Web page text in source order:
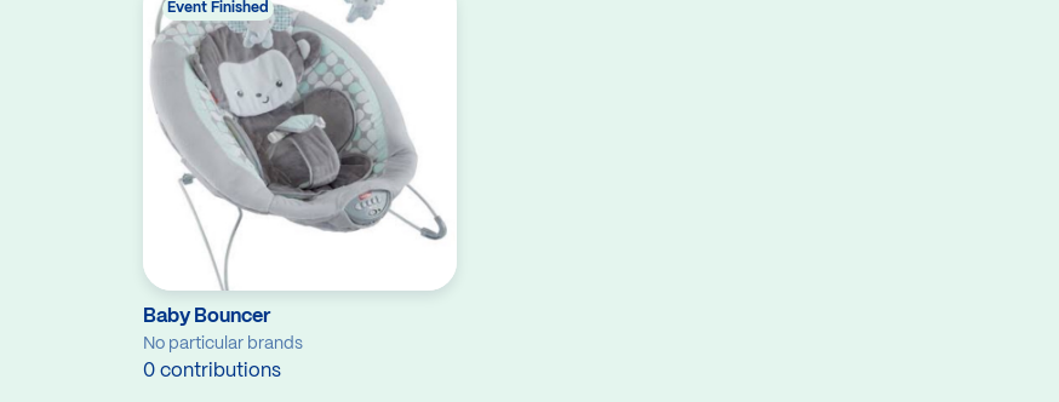
Baby Bouncer
No particular brands
0 contributions
Event Finished